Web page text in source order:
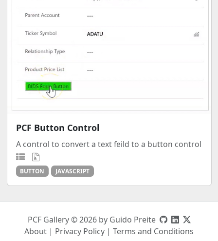
PCF Button Control
A control to convert a text feild to a button control
BUTTON JAVASCRIPT
PCF Gallery © 2026 by Guido Preite
About | Privacy Policy | Terms and Conditions